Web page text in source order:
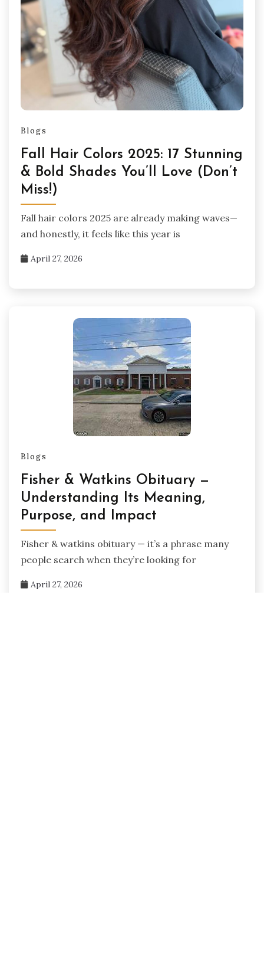
Blogs
Fall Hair Colors 2025: 17 Stunning
& Bold Shades You’ll Love (Don’t
Miss!)
Fall hair colors 2025 are already making waves—
and honestly, it feels like this year is
April 27, 2026
Blogs
Fisher & Watkins Obituary —
Understanding Its Meaning,
Purpose, and Impact
Fisher & watkins obituary — it’s a phrase many
people search when they’re looking for
April 27, 2026